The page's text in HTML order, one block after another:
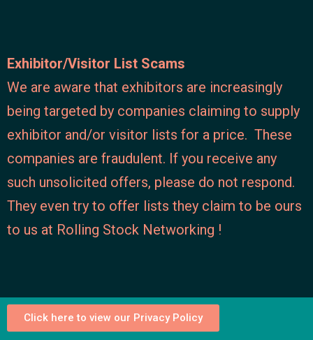
Exhibitor/Visitor List Scams
We are aware that exhibitors are increasingly
being targeted by companies claiming to supply
exhibitor and/or visitor lists for a price. These
companies are fraudulent. If you receive any
such unsolicited offers, please do not respond.
They even try to offer lists they claim to be ours
to us at Rolling Stock Networking !
Click here to view our Privacy Policy